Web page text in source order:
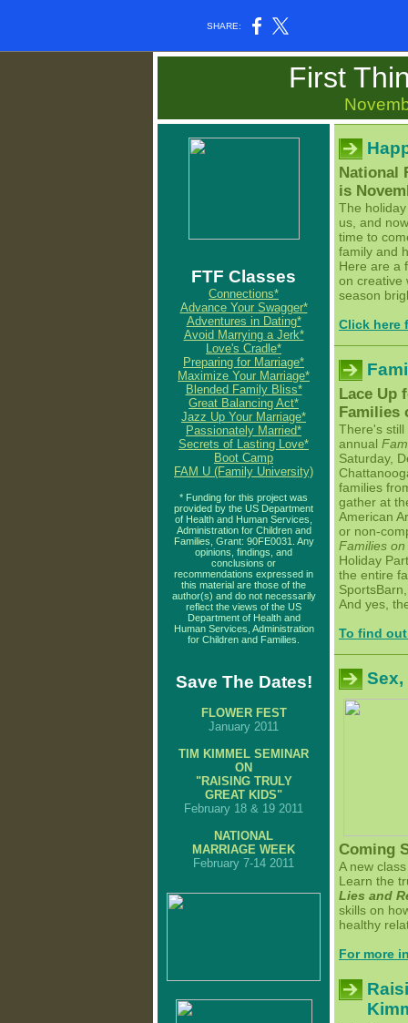
SHARE:
First
FTF Classes
Connections*
Advance Your Swagger*
Adventures in Dating*
Avoid Marrying a Jerk*
Love's Cradle*
Preparing for Marriage*
Maximize Your Marriage*
Blended Family Bliss*
Great Balancing Act*
Jazz Up Your Marriage*
Passionately Married*
Secrets of Lasting Love*
Boot Camp
FAM U (Family University)
* Funding for this project was
provided by the US Department
of Health and Human Services,
Administration for Children and
Families, Grant: 90FE0031. Any
opinions, findings, and
conclusions or
recommendations expressed in
this material are those of the
author(s) and do not necessarily
reflect the views of the US
Department of Health and
Human Services, Administration
for Children and Families.
Save The Dates!
FLOWER FEST
January 2011
TIM KIMMEL SEMINAR
ON
"RAISING TRULY
GREAT KIDS"
February 18 & 19 2011
NATIONAL
MARRIAGE WEEK
February 7-14 2011
National
is
The
us, and
time to
family and
Here are a
on creative
season
Click here
Lace Up
Families
There's
annual
Saturday,
families
gather at
American
or non-
Families
Holiday
the entire
And yes,
To find
Coming
A new
Learn the
Lies and
skills on
healthy
For more